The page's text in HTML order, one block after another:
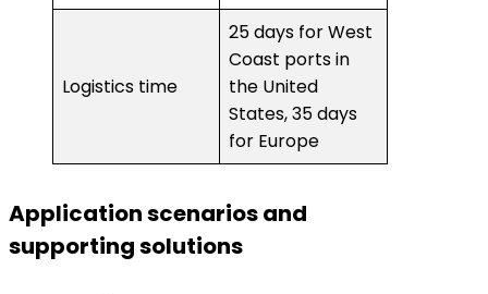
Logistics time
25 days for West
Coast ports in
the United
States, 35 days
for Europe
Application scenarios and
supporting solutions